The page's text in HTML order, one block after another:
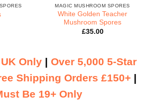
MAGIC MUSHROOM SPORES
White Golden Teacher
Mushroom Spores
£35.00
Only | Over 5,000 5-Star
Shipping Orders £150+ |
Be 19+ Only